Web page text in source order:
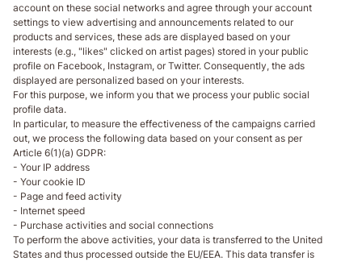
account on these social networks and agree through your account
settings to view advertising and announcements related to our
products and services, these ads are displayed based on your
interests (e.g., "likes" clicked on artist pages) stored in your public
profile on Facebook, Instagram, or Twitter. Consequently, the ads
displayed are personalized based on your interests.
For this purpose, we inform you that we process your public social
profile data.
In particular, to measure the effectiveness of the campaigns carried
out, we process the following data based on your consent as per
Article 6(1)(a) GDPR:
- Your IP address
- Your cookie ID
- Page and feed activity
- Internet speed
- Purchase activities and social connections
To perform the above activities, your data is transferred to the United
States and thus processed outside the EU/EEA. This data transfer is